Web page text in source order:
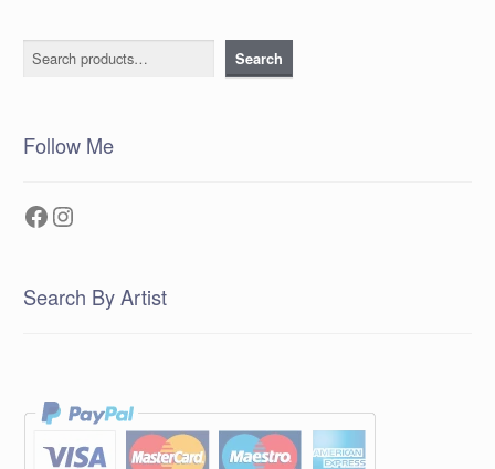
Search Search
Follow Me
Facebook
Instagram
Search By Artist